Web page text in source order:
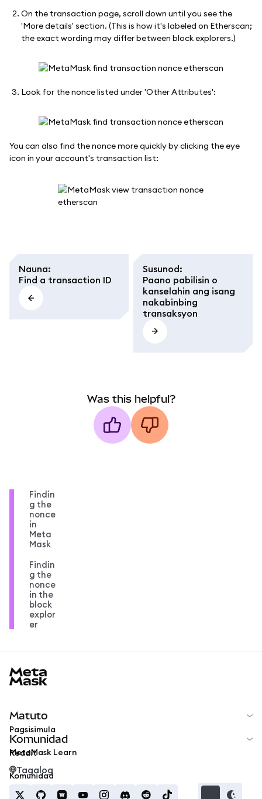
On the transaction page, scroll down until you see the
'More details' section. (This is how it's labeled on Etherscan;
the exact wording may differ between block explorers.)
Look for the nonce listed under 'Other Attributes':
You can also find the nonce more quickly by clicking the eye
icon in your account's transaction list:
Nauna:
Find a transaction ID
Susunod:
Paano pabilisin o
kanselahin ang isang
nakabinbing
transaksyon
Was this helpful?
Findin
g the
nonce
in
Meta
Mask
Findin
g the
nonce
in the
block
explor
er
Matuto
Pagsisimula
MetaMask Learn
Komunidad
Reddit
Komunidad
Tagalog